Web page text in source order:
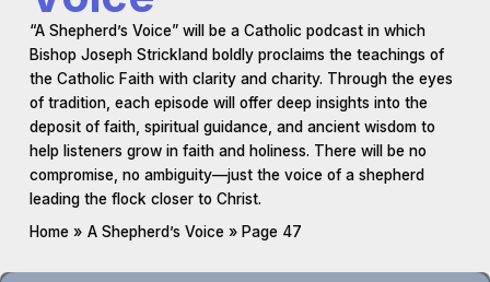
“A Shepherd’s Voice” will be a Catholic podcast in which
Bishop Joseph Strickland boldly proclaims the teachings of
the Catholic Faith with clarity and charity. Through the eyes
of tradition, each episode will offer deep insights into the
deposit of faith, spiritual guidance, and ancient wisdom to
help listeners grow in faith and holiness. There will be no
compromise, no ambiguity—just the voice of a shepherd
leading the flock closer to Christ.
Home
A Shepherd’s Voice Page 47